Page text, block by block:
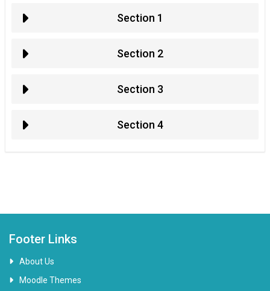
Section 1
Section 2
Section 3
Section 4
Footer Links
About Us
Moodle Themes